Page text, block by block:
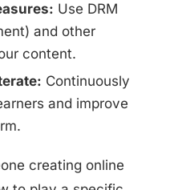
Use DRM
and other
content.
Continuously
and improve
creating online